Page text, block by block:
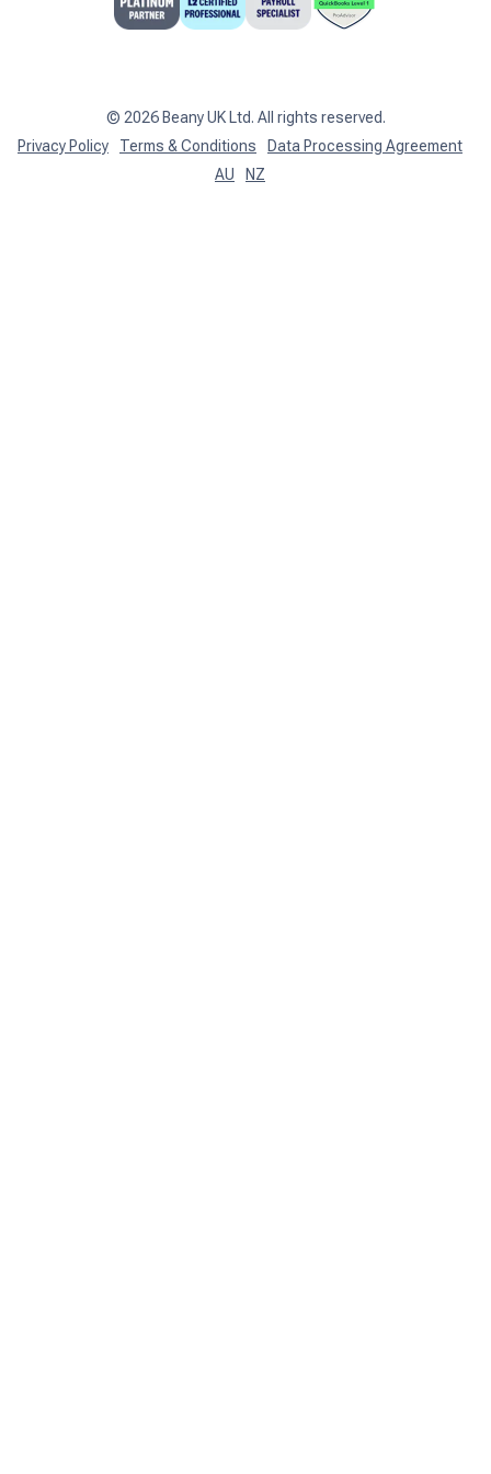
Support centre
© 2026 Beany UK Ltd. All rights reserved.
Privacy Policy
Terms & Conditions
Data Processing Agreement
AU
NZ